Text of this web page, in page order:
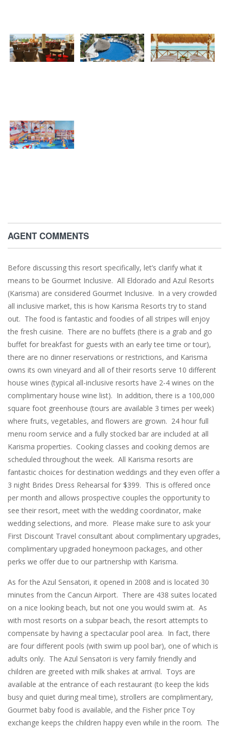
AGENT COMMENTS
Before discussing this resort specifically, let’s clarify what it
means to be Gourmet Inclusive. All Eldorado and Azul Resorts
(Karisma) are considered Gourmet Inclusive. In a very crowded
all inclusive market, this is how Karisma Resorts try to stand
out. The food is fantastic and foodies of all stripes will enjoy
the fresh cuisine. There are no buffets (there is a grab and go
buffet for breakfast for guests with an early tee time or tour),
there are no dinner reservations or restrictions, and Karisma
owns its own vineyard and all of their resorts serve 10 different
house wines (typical all-inclusive resorts have 2-4 wines on the
complimentary house wine list). In addition, there is a 100,000
square foot greenhouse (tours are available 3 times per week)
where fruits, vegetables, and flowers are grown. 24 hour full
menu room service and a fully stocked bar are included at all
Karisma properties. Cooking classes and cooking demos are
scheduled throughout the week. All Karisma resorts are
fantastic choices for destination weddings and they even offer a
3 night Brides Dress Rehearsal for $399. This is offered once
per month and allows prospective couples the opportunity to
see their resort, meet with the wedding coordinator, make
wedding selections, and more. Please make sure to ask your
First Discount Travel consultant about complimentary upgrades,
complimentary upgraded honeymoon packages, and other
perks we offer due to our partnership with Karisma.
As for the Azul Sensatori, it opened in 2008 and is located 30
minutes from the Cancun Airport. There are 438 suites located
on a nice looking beach, but not one you would swim at. As
with most resorts on a subpar beach, the resort attempts to
compensate by having a spectacular pool area. In fact, there
are four different pools (with swim up pool bar), one of which is
adults only. The Azul Sensatori is very family friendly and
children are greeted with milk shakes at arrival. Toys are
available at the entrance of each restaurant (to keep the kids
busy and quiet during meal time), strollers are complimentary,
Gourmet baby food is available, and the Fisher price Toy
exchange keeps the children happy even while in the room. The